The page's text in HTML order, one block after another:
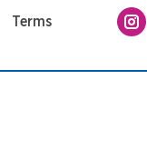
Terms